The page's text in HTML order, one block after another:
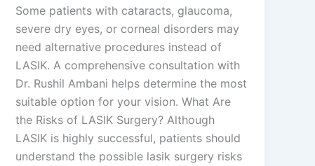
Some patients with cataracts, glaucoma,
severe dry eyes, or corneal disorders may
need alternative procedures instead of
LASIK. A comprehensive consultation with
Dr. Rushil Ambani helps determine the most
suitable option for your vision. What Are
the Risks of LASIK Surgery? Although
LASIK is highly successful, patients should
understand the possible lasik surgery risks